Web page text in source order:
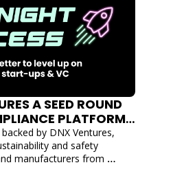
A SEED ROUND
PLATFORM
by DNX Ventures,
and safety
manufacturers from